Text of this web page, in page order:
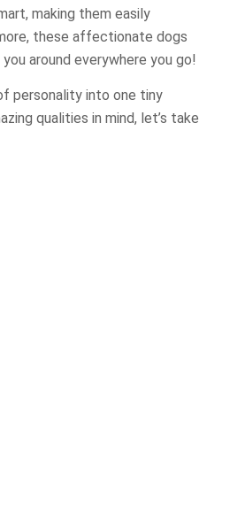
making them easily
these affectionate dogs
around everywhere you go!
personality into one tiny
qualities in mind, let’s take